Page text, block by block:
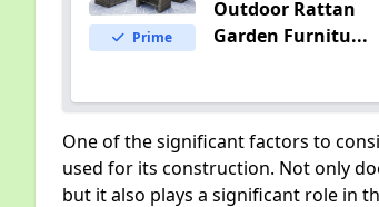
Prime
Outdoor Rattan
Garden Furnitu...
One of the significant factors to
used for its construction. Not only
but it also plays a significant role in